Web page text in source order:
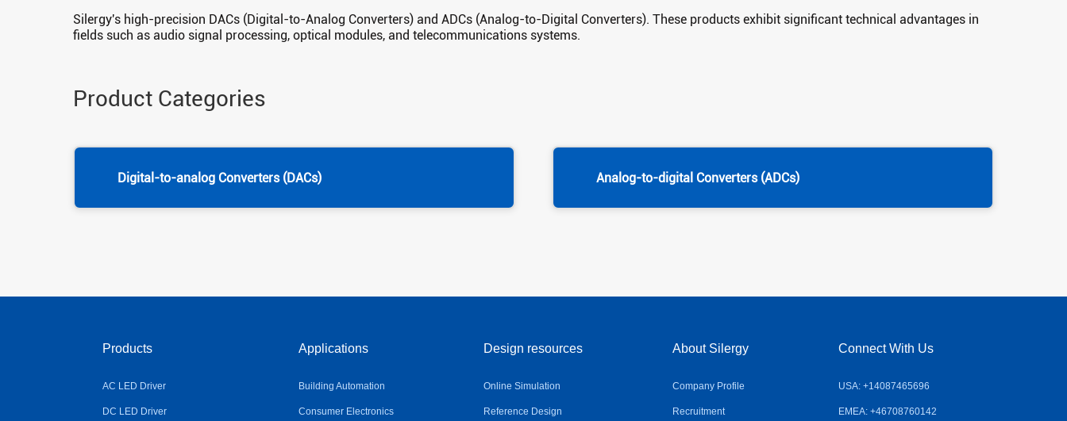
Silergy's high-precision DACs (Digital-to-Analog Converters) and ADCs (Analog-to-Digital Converters). These products exhibit significant technical advantages in
fields such as audio signal processing, optical modules, and telecommunications systems.
Product Categories
Digital-to-analog Converters (DACs) Analog-to-digital Converters (ADCs)
Products
AC LED Driver
DC LED Driver
Applications
Building Automation
Consumer Electronics
Design resources
Online Simulation
Reference Design
About Silergy
Company Profile
Recruitment
Connect With Us
USA: +14087465696
EMEA: +46708760142